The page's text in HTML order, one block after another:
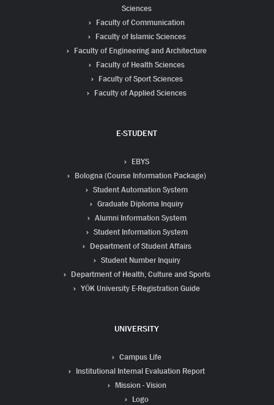
Sciences
Faculty of Communication
Faculty of Islamic Sciences
Faculty of Engineering and Architecture
Faculty of Health Sciences
Faculty of Sport Sciences
Faculty of Applied Sciences
E-STUDENT
EBYS
Bologna (Course Information Package)
Student Automation System
Graduate Diploma Inquiry
Alumni Information System
Student Information System
Department of Student Affairs
Student Number Inquiry
Department of Health, Culture and Sports
YÖK University E-Registration Guide
UNIVERSITY
Campus Life
Institutional Internal Evaluation Report
Mission - Vision
Logo